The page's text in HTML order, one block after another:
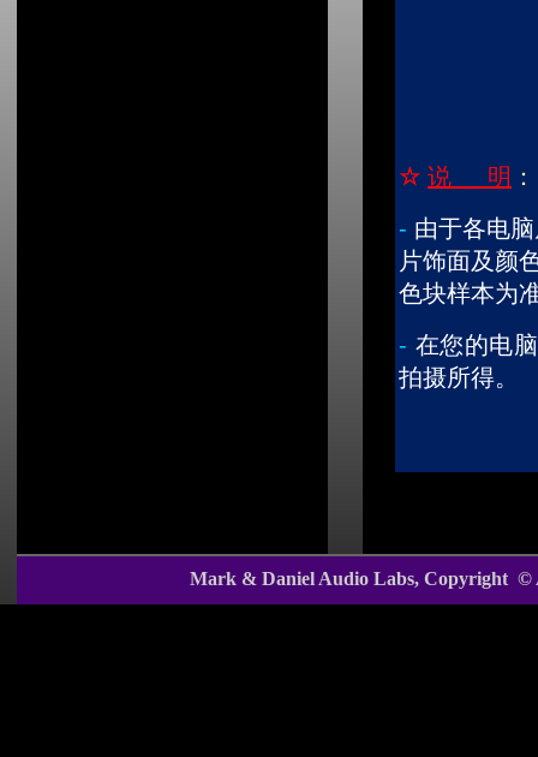
☆ 说 明 ：
- 由于各电
片饰面及颜
色块样本为
- 在您的电
拍摄所得。
Mark & Daniel Audio Labs, Copyright ©